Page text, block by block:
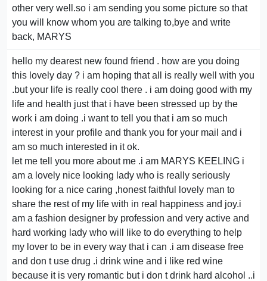
other very well.so i am sending you some picture so that
you will know whom you are talking to,bye and write
back, MARYS
hello my dearest new found friend . how are you doing
this lovely day ? i am hoping that all is really well with you
.but your life is really cool there . i am doing good with my
life and health just that i have been stressed up by the
work i am doing .i want to tell you that i am so much
interest in your profile and thank you for your mail and i
am so much interested in it ok.
let me tell you more about me .i am MARYS KEELING i
am a lovely nice looking lady who is really seriously
looking for a nice caring ,honest faithful lovely man to
share the rest of my life with in real happiness and joy.i
am a fashion designer by profession and very active and
hard working lady who will like to do everything to help
my lover to be in every way that i can .i am disease free
and don t use drug .i drink wine and i like red wine
because it is very romantic but i don t drink hard alcohol ..i